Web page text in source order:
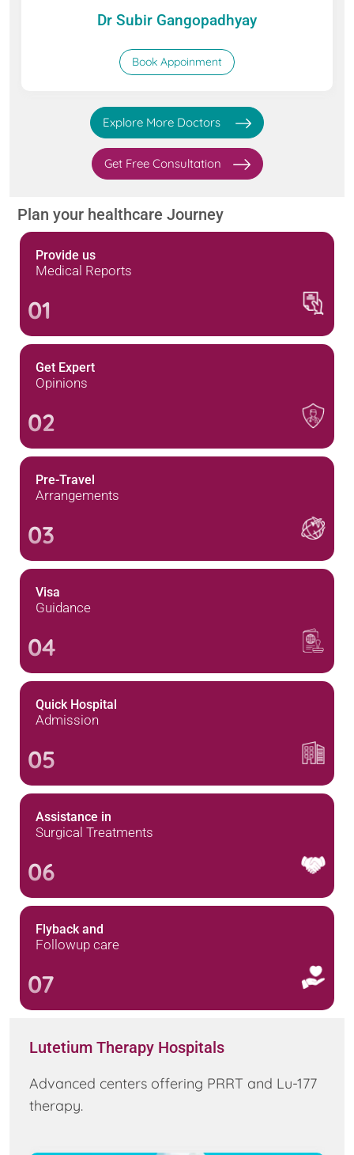
Dr Subir Gangopadhyay
Book Appoinment
Explore More Doctors
Get Free Consultation
Plan your healthcare Journey
Provide us
Medical Reports
01
Get Expert
Opinions
02
Pre-Travel
Arrangements
03
Visa
Guidance
04
Quick Hospital
Admission
05
Assistance in
Surgical Treatments
06
Flyback and
Followup care
07
Lutetium Therapy Hospitals
Advanced centers offering PRRT and Lu-177
therapy.